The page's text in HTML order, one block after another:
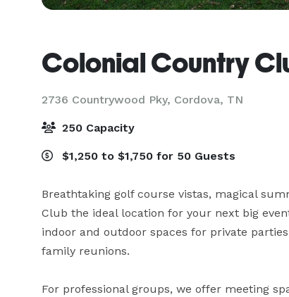
Colonial Country
2736 Countrywood Pky, Cordova, TN
250 Capacity
$1,250 to $1,750 for 50 Guests
Breathtaking golf course vistas, magical
Club the ideal location for your next big
indoor and outdoor spaces for private
family reunions.
For professional groups, we offer meeting